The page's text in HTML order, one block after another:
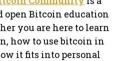
open Bitcoin education
you are here to learn
how to use bitcoin in
it fits into personal